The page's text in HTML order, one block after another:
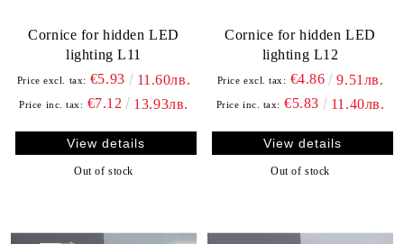
Cornice for hidden LED
lighting L11
Price excl. tax: €5.93 11.60лв.
Price inc. tax: €7.12 13.93лв.
View details
Out of stock
Cornice for hidden LED
lighting L12
Price excl. tax: €4.86 9.51лв.
Price inc. tax: €5.83 11.40лв.
View details
Out of stock